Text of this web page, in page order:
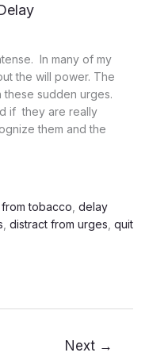
In many of my
the will power. The
sudden urges.
if they are really
them and the
tobacco, delay
, distract from urges, quit
Next →